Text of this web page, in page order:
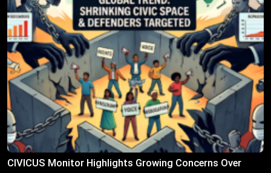
CIVICUS Monitor Highlights Growing Concerns Over